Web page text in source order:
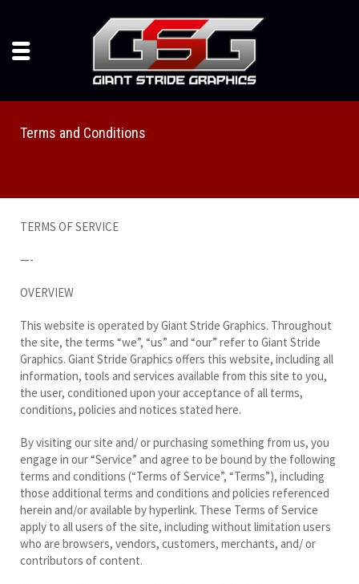
Terms and Conditions
TERMS OF SERVICE
—-
OVERVIEW
This website is operated by Giant Stride Graphics. Throughout
the site, the terms “we”, “us” and “our” refer to Giant Stride
Graphics. Giant Stride Graphics offers this website, including all
information, tools and services available from this site to you,
the user, conditioned upon your acceptance of all terms,
conditions, policies and notices stated here.
By visiting our site and/ or purchasing something from us, you
engage in our “Service” and agree to be bound by the following
terms and conditions (“Terms of Service”, “Terms”), including
those additional terms and conditions and policies referenced
herein and/or available by hyperlink. These Terms of Service
apply to all users of the site, including without limitation users
who are browsers, vendors, customers, merchants, and/ or
contributors of content.